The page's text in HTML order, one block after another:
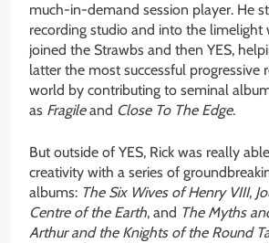
much-in-demand session player. He
recording studio and into the limelight
joined the Strawbs and then YES,
latter the most successful progressive
world by contributing to seminal
as Fragileand Close To The Edge.
But outside of YES, Rick was really
creativity with a series of
albums: The Six Wives of Henry VIII,
Centre of the Earth, and The Myths
Arthur and the Knights of the Round